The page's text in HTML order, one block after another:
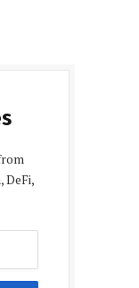
DeFi,